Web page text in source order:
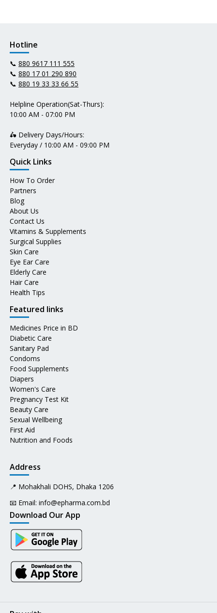
Hotline
📞 880 9617 111 555
📞 880 17 01 290 890
📞 880 19 33 33 66 55
Helpline Operation(Sat-Thurs):
10:00 AM - 07:00 PM
🛵 Delivery Days/Hours:
Everyday / 10:00 AM - 09:00 PM
Quick Links
How To Order
Partners
Blog
About Us
Contact Us
Vitamins & Supplements
Surgical Supplies
Skin Care
Eye Ear Care
Elderly Care
Hair Care
Health Tips
Featured links
Medicines Price in BD
Diabetic Care
Sanitary Pad
Condoms
Food Supplements
Diapers
Women's Care
Pregnancy Test Kit
Beauty Care
Sexual Wellbeing
First Aid
Nutrition and Foods
Address
📍 Mohakhali DOHS, Dhaka 1206
📧 Email: info@epharma.com.bd
Download Our App